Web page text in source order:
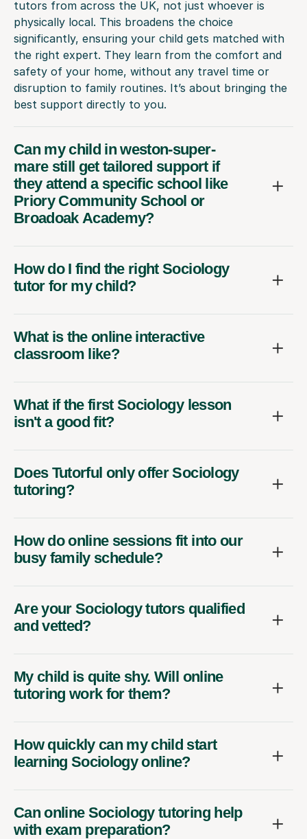
tutors from across the UK, not just whoever is
physically local. This broadens the choice
significantly, ensuring your child gets matched with
the right expert. They learn from the comfort and
safety of your home, without any travel time or
disruption to family routines. It’s about bringing the
best support directly to you.
Can my child in weston-super-
mare still get tailored support if
they attend a specific school like
Priory Community School or
Broadoak Academy?
How do I find the right Sociology
tutor for my child?
What is the online interactive
classroom like?
What if the first Sociology lesson
isn't a good fit?
Does Tutorful only offer Sociology
tutoring?
How do online sessions fit into our
busy family schedule?
Are your Sociology tutors qualified
and vetted?
My child is quite shy. Will online
tutoring work for them?
How quickly can my child start
learning Sociology online?
Can online Sociology tutoring help
with exam preparation?